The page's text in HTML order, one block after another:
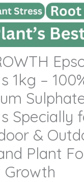
1kg –
Specially
&
Plant